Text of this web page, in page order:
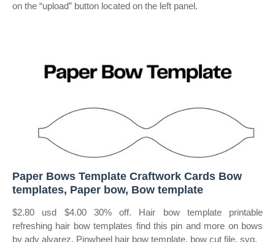
on the “upload” button located on the left panel.
Paper Bows Template Craftwork Cards Bow
templates, Paper bow, Bow template
$2.80 usd $4.00 30% off. Hair bow template printable
refreshing hair bow templates find this pin and more on bows
by ady alvarez. Pinwheel hair bow template, bow cut file, svg.